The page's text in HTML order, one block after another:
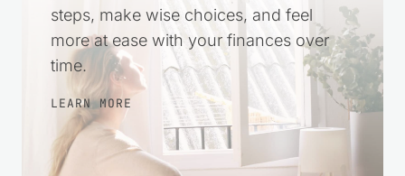
steps, make wise choices, and feel
more at ease with your finances over
time.
LEARN MORE